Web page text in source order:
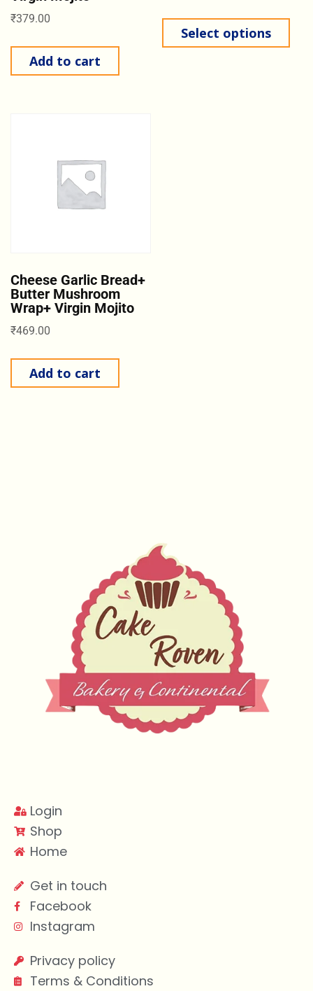
₹379.00
Add to cart
Select options
Cheese Garlic Bread+
Butter Mushroom
Wrap+ Virgin Mojito
₹469.00
Add to cart
Login
Shop
Home
Get in touch
Facebook
Instagram
Privacy policy
Terms & Conditions